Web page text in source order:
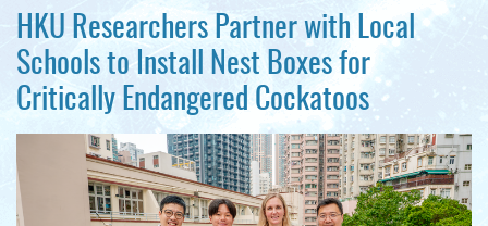
HKU Researchers Partner with Local
Schools to Install Nest Boxes for
Critically Endangered Cockatoos